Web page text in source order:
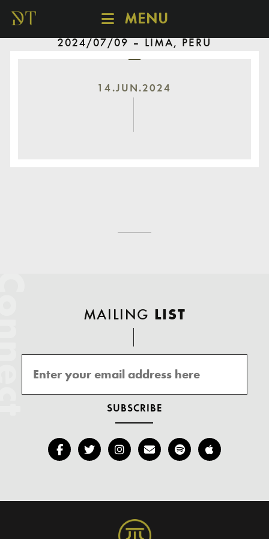
MENU
SCHEDULE
CATALOGUE
ABOUT
2024/07/09 – LIMA, PERU
14.JUN.2024
MAILING LIST